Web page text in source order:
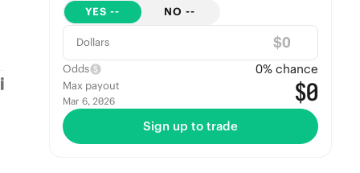
YES -- NO --
Dollars $
Odds 0% chance
Max payout
Mar 6, 2026 $0
Sign up to trade